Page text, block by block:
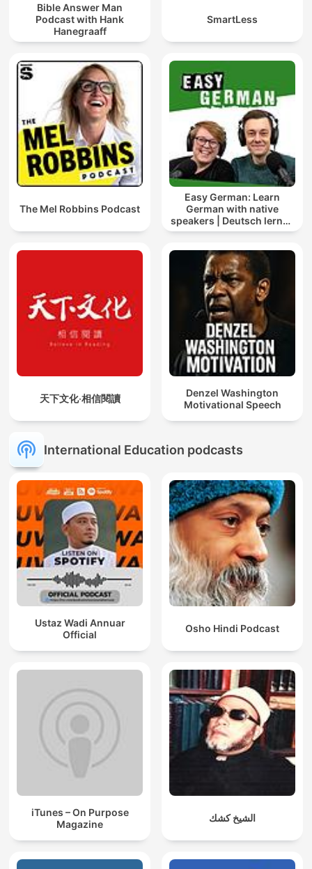
Bible Answer Man
Podcast with Hank
Hanegraaff
SmartLess
The Mel Robbins Podcast
Easy German: Learn
German with native
speakers | Deutsch lernen
mit Muttersprachlern
天下文化‧相信閱讀
Denzel Washington
Motivational Speech
International Education podcasts
Ustaz Wadi Annuar
Official
Osho Hindi Podcast
iTunes – On Purpose
Magazine
الشيخ كشك